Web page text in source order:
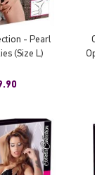
- Pearl
(Size L)